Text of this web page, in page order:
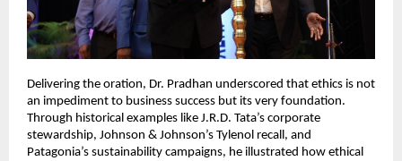
Delivering the oration, Dr. Pradhan underscored that ethics is not
an impediment to business success but its very foundation.
Through historical examples like J.R.D. Tata’s corporate
stewardship, Johnson & Johnson’s Tylenol recall, and
Patagonia’s sustainability campaigns, he illustrated how ethical